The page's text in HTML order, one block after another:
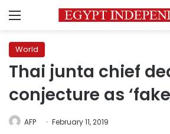
Menu
World
Thai junta chief
conjecture as
AFP February 11, 2019